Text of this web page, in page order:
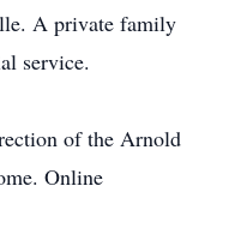
A private family
service.
of the Arnold
Online